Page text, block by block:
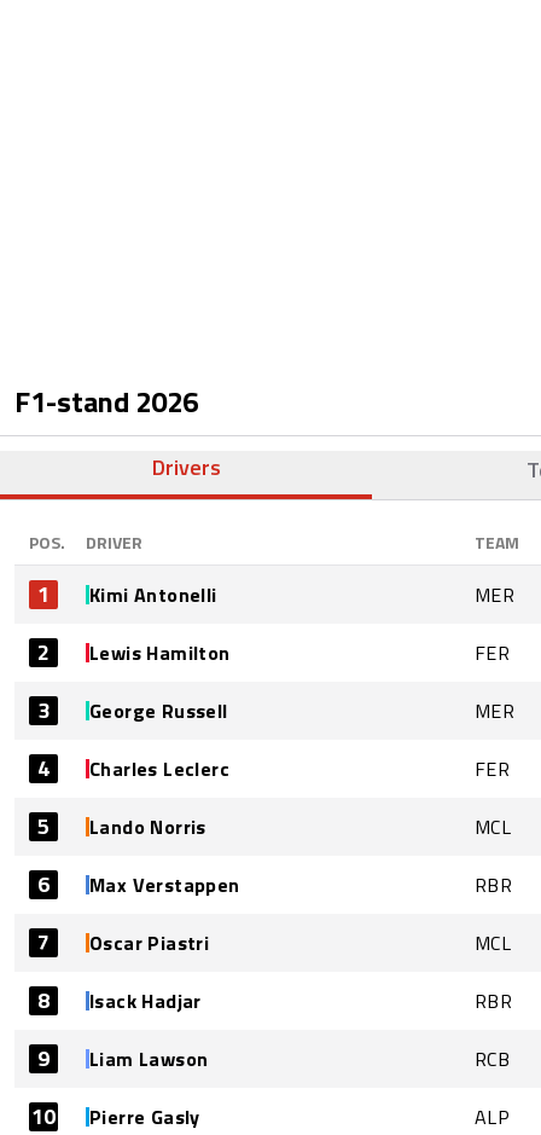
F1-stand 2026
Drivers
POS. DRIVER TEAM
1 Kimi Antonelli MER
2 Lewis Hamilton FER
3 George Russell MER
4 Charles Leclerc FER
5 Lando Norris MCL
6 Max Verstappen RBR
7 Oscar Piastri MCL
8 Isack Hadjar RBR
9 Liam Lawson RCB
10 Pierre Gasly ALP